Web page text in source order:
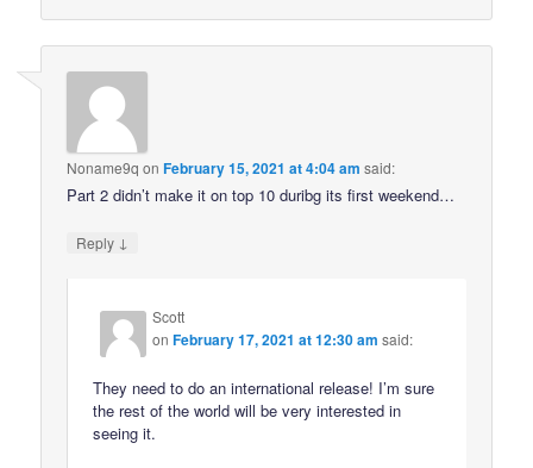
Noname9q onFebruary 15, 2021 at 4:04 am said:
Part 2 didn’t make it on top 10 duribg its first weekend…
Reply ↓
Scott
onFebruary 17, 2021 at 12:30 am said:
They need to do an international release! I’m sure
the rest of the world will be very interested in
seeing it.